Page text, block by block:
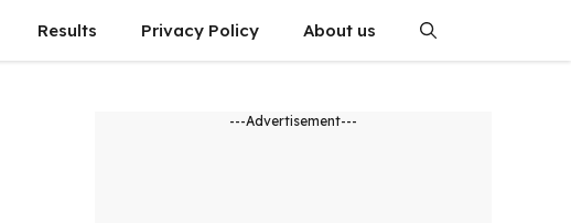
Results Privacy Policy About us
---Advertisement---